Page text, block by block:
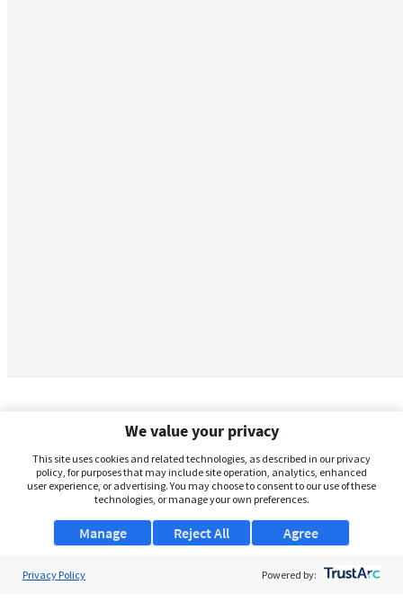
We value your privacy
This site uses cookies and related technologies, as described in our privacy
policy, for purposes that may include site operation, analytics, enhanced
user experience, or advertising. You may choose to consent to our use of these
technologies, or manage your own preferences.
Manage Agree
Reject All
Privacy Policy Powered by: